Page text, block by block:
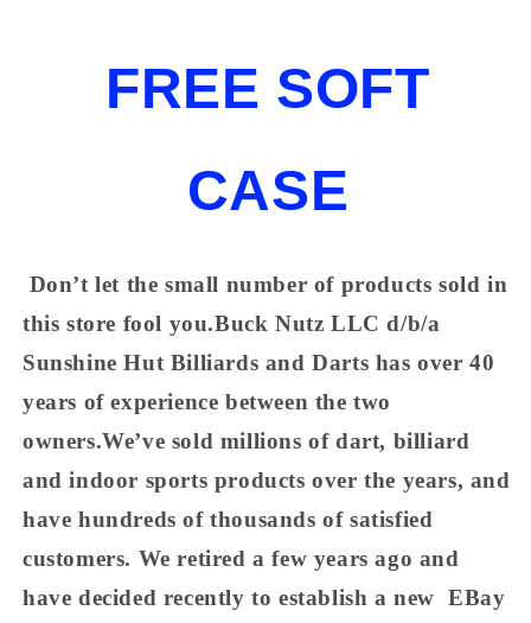
FREE SOFT
CASE
Don’t let the small number of products sold in
this store fool you.Buck Nutz LLC d/b/a
Sunshine Hut Billiards and Darts has over 40
years of experience between the two
owners.We’ve sold millions of dart, billiard
and indoor sports products over the years, and
have hundreds of thousands of satisfied
customers. We retired a few years ago and
have decided recently to establish a new EBay